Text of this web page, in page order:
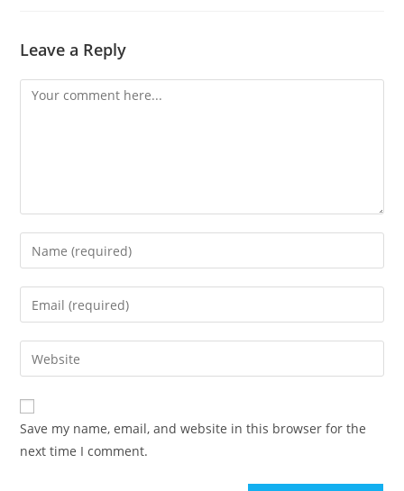
Leave a Reply
Save my name, email, and website in this browser for the
next time I comment.